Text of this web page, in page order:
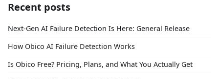
Recent posts
Next-Gen AI Failure Detection Is Here: General Release
How Obico AI Failure Detection Works
Is Obico Free? Pricing, Plans, and What You Actually Get